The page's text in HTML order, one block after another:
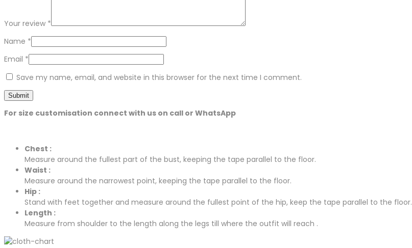
Your review *
Name *
Email *
Save my name, email, and website in this browser for the next time I comment.
For size customisation connect with us on call or WhatsApp
Chest :
Measure around the fullest part of the bust, keeping the tape parallel to the floor.
Waist :
Measure around the narrowest point, keeping the tape parallel to the floor.
Hip :
Stand with feet together and measure around the fullest point of the hip, keep the tape parallel to the floor.
Length :
Measure from shoulder to the length along the legs till where the outfit will reach .